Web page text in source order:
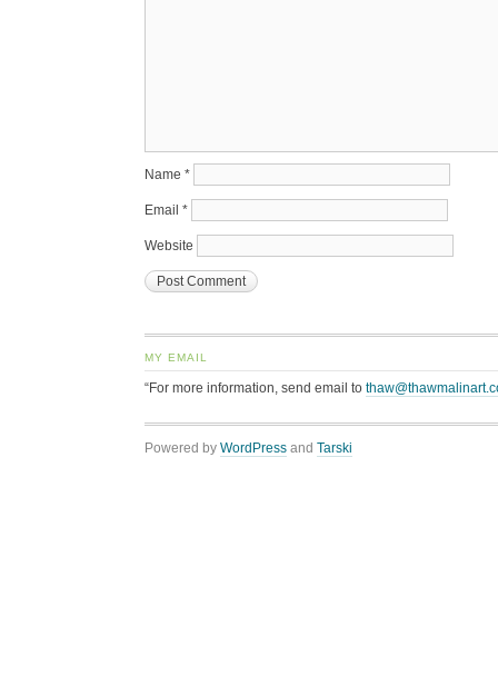
Name *
Email *
Website
MY EMAIL
“For more information, send email to
Powered by WordPress and Tarski